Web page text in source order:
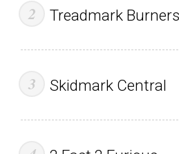
Treadmark Burners
Skidmark Central